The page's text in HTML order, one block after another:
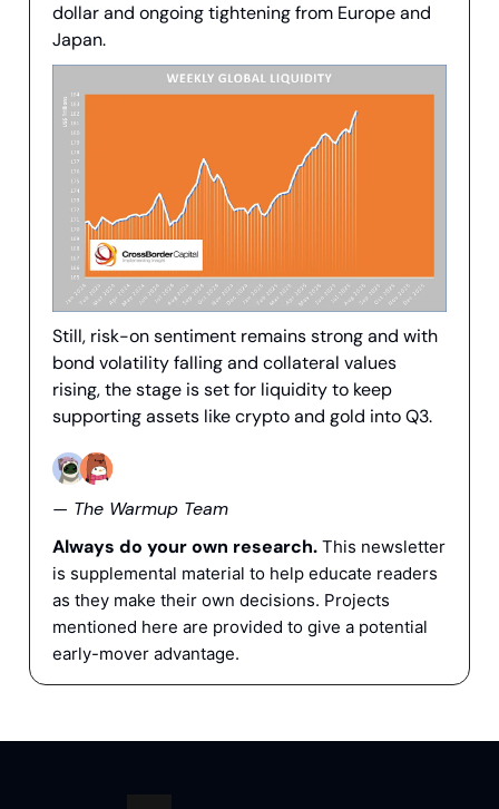
dollar and ongoing tightening from Europe and
Japan.
Still, risk-on sentiment remains strong and with
bond volatility falling and collateral values
rising, the stage is set for liquidity to keep
supporting assets like crypto and gold into Q3.
— The Warmup Team
Always do your own research. This newsletter
is supplemental material to help educate readers
as they make their own decisions. Projects
mentioned here are provided to give a potential
early-mover advantage.